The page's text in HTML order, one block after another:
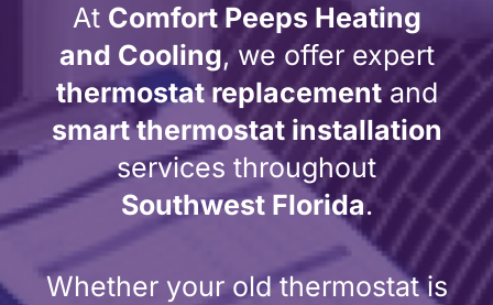
At Comfort Peeps Heating
and Cooling, we offer expert
thermostat replacementand
smart thermostat installation
services throughout
Southwest Florida.
Whether your old thermostat is